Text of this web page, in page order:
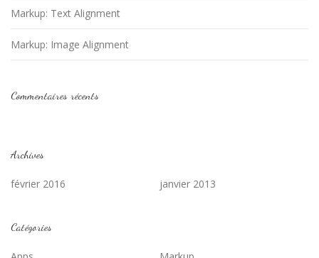
Markup: Text Alignment
Markup: Image Alignment
Commentaires récents
Archives
février 2016 janvier 2013
Catégories